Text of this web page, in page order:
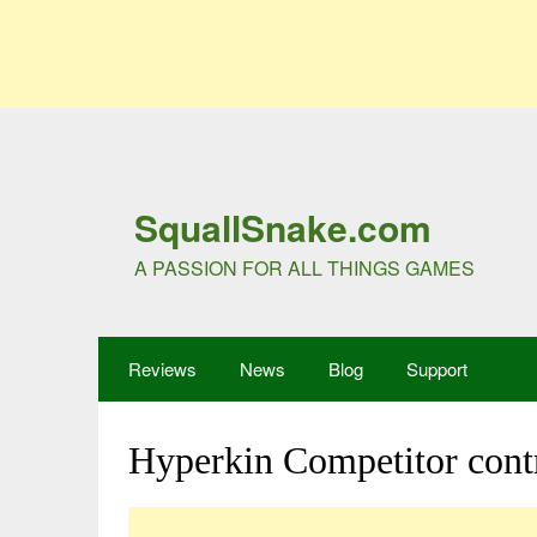
SquallSnake.com
A PASSION FOR ALL THINGS GAMES
Reviews News Blog Support
Hyperkin Competitor